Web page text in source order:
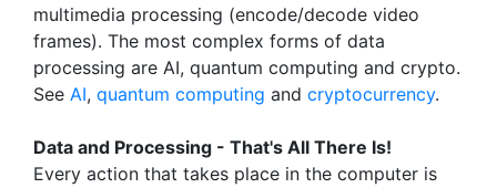
multimedia processing (encode/decode video
frames). The most complex forms of data
processing are AI, quantum computing and crypto.
See AI, quantum computing and cryptocurrency.
Data and Processing - That's All There Is!
Every action that takes place in the computer is